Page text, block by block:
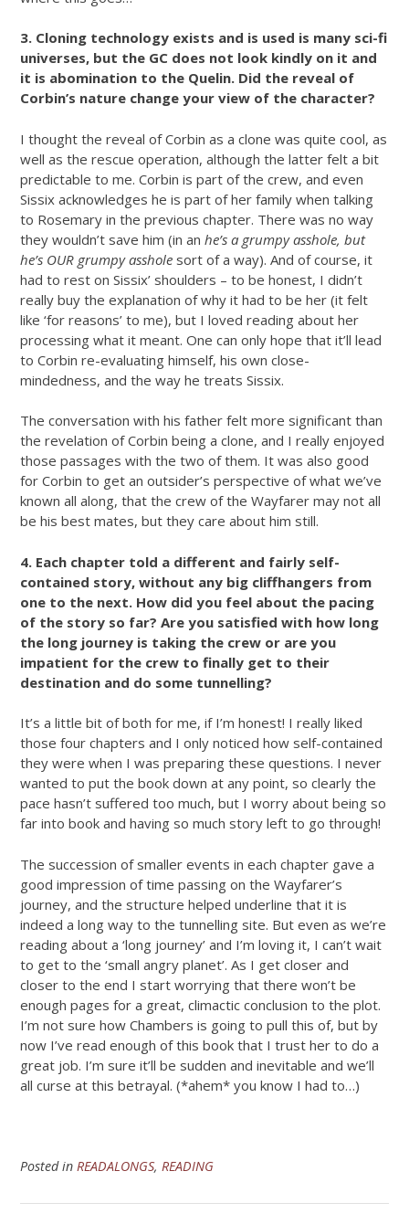
3. Cloning technology exists and is used is many sci-fi
universes, but the GC does not look kindly on it and
it is abomination to the Quelin. Did the reveal of
Corbin’s nature change your view of the character?
I thought the reveal of Corbin as a clone was quite cool, as
well as the rescue operation, although the latter felt a bit
predictable to me. Corbin is part of the crew, and even
Sissix acknowledges he is part of her family when talking
to Rosemary in the previous chapter. There was no way
they wouldn’t save him (in an he’s a grumpy asshole, but
he’s OUR grumpy asshole sort of a way). And of course, it
had to rest on Sissix’ shoulders – to be honest, I didn’t
really buy the explanation of why it had to be her (it felt
like ‘for reasons’ to me), but I loved reading about her
processing what it meant. One can only hope that it’ll lead
to Corbin re-evaluating himself, his own close-
mindedness, and the way he treats Sissix.
The conversation with his father felt more significant than
the revelation of Corbin being a clone, and I really enjoyed
those passages with the two of them. It was also good
for Corbin to get an outsider’s perspective of what we’ve
known all along, that the crew of the Wayfarer may not all
be his best mates, but they care about him still.
4. Each chapter told a different and fairly self-
contained story, without any big cliffhangers from
one to the next. How did you feel about the pacing
of the story so far? Are you satisfied with how long
the long journey is taking the crew or are you
impatient for the crew to finally get to their
destination and do some tunnelling?
It’s a little bit of both for me, if I’m honest! I really liked
those four chapters and I only noticed how self-contained
they were when I was preparing these questions. I never
wanted to put the book down at any point, so clearly the
pace hasn’t suffered too much, but I worry about being so
far into book and having so much story left to go through!
The succession of smaller events in each chapter gave a
good impression of time passing on the Wayfarer’s
journey, and the structure helped underline that it is
indeed a long way to the tunnelling site. But even as we’re
reading about a ‘long journey’ and I’m loving it, I can’t wait
to get to the ‘small angry planet’. As I get closer and
closer to the end I start worrying that there won’t be
enough pages for a great, climactic conclusion to the plot.
I’m not sure how Chambers is going to pull this of, but by
now I’ve read enough of this book that I trust her to do a
great job. I’m sure it’ll be sudden and inevitable and we’ll
all curse at this betrayal. (*ahem* you know I had to…)
Posted in READALONGS, READING